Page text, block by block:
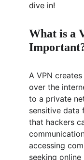
dive in!
What is a
A VPN
over the
to a private
sensitive data
that hackers
accessing
seeking online